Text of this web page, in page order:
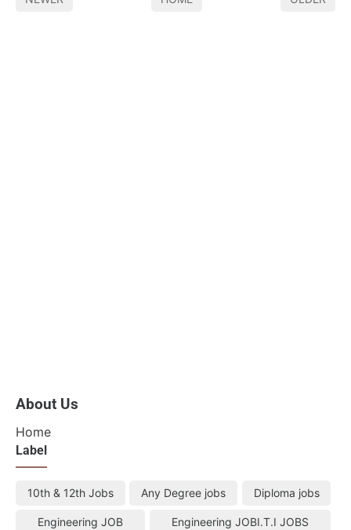
About Us
Home
Label
10th & 12th Jobs Any Degree jobs Diploma jobs
Engineering JOB Engineering JOBI.T.I JOBS